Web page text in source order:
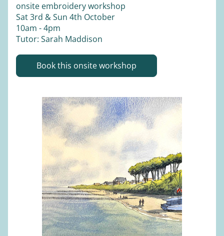
onsite embroidery workshop
Sat 3rd & Sun 4th October
10am - 4pm
Tutor: Sarah Maddison
Book this onsite workshop